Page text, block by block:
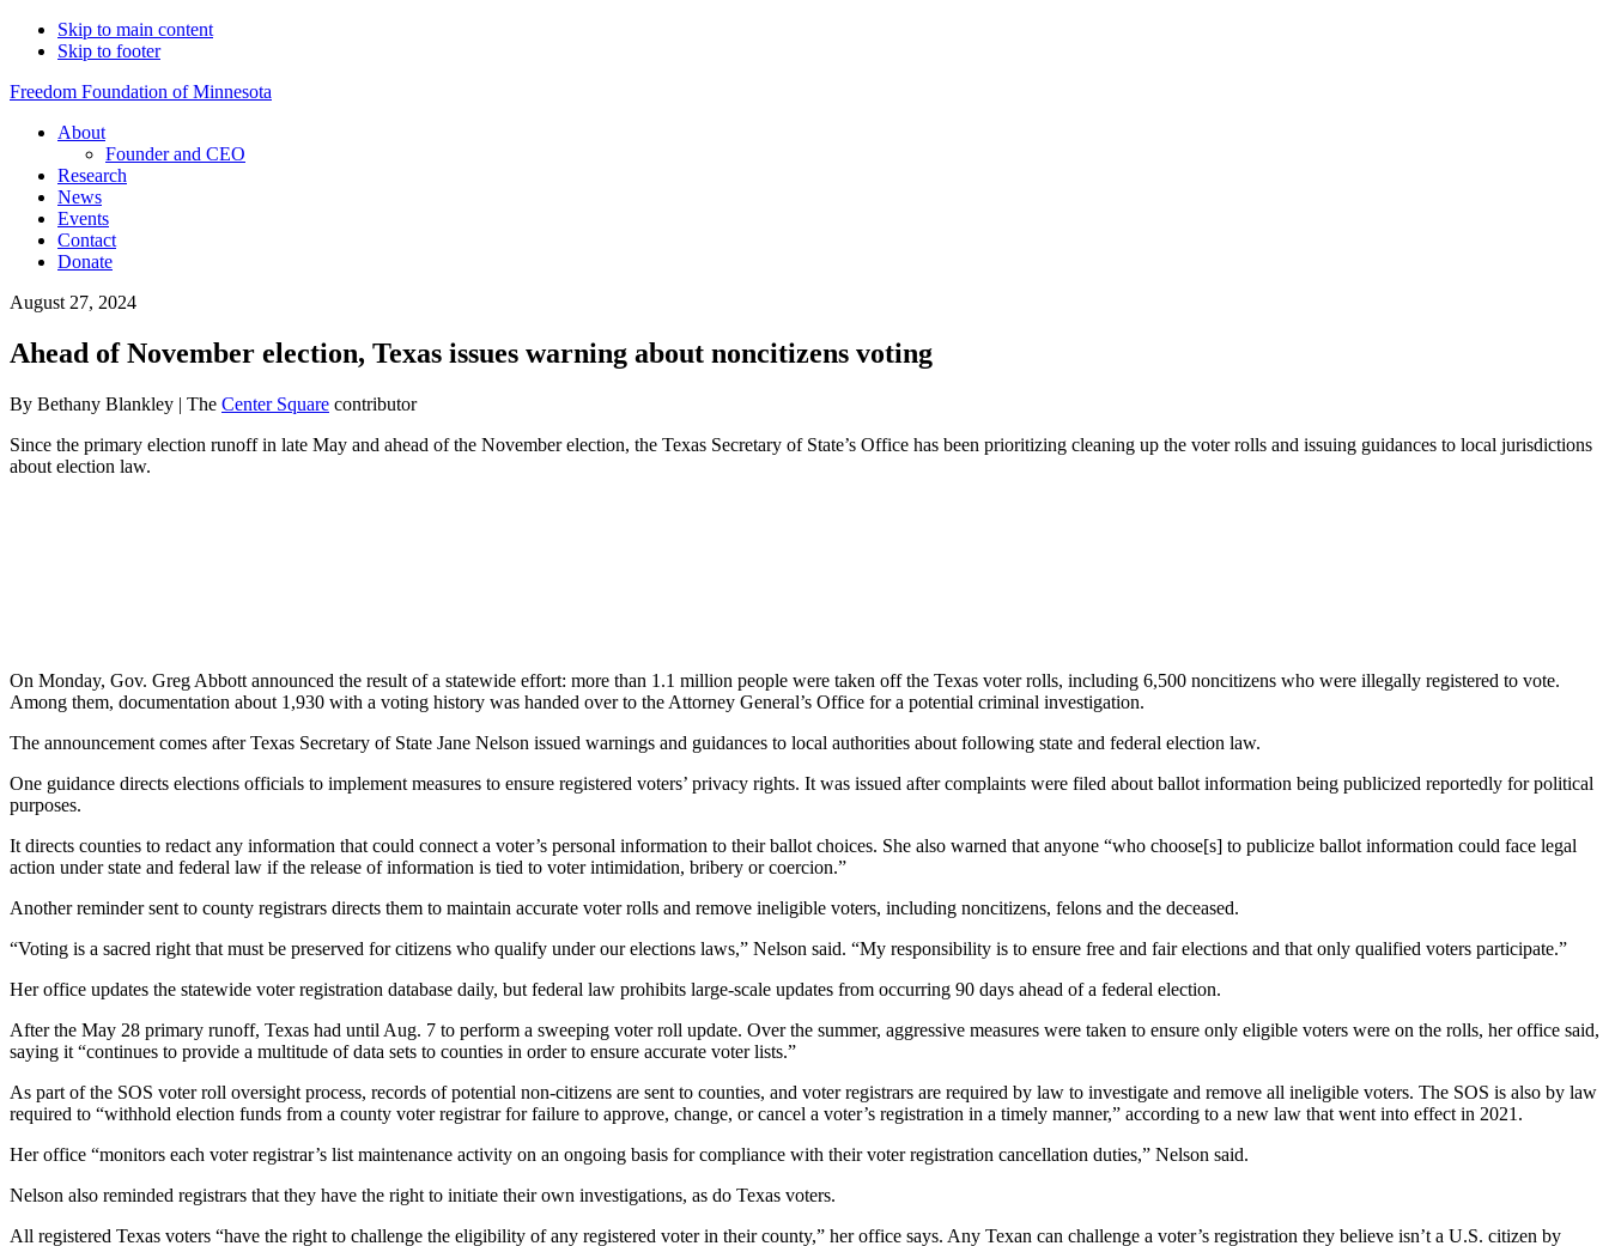
Skip to main content
Skip to footer
Freedom Foundation of Minnesota
About
Founder and CEO
Research
News
Events
Contact
Donate
August 27, 2024
Ahead of November election, Texas issues warning about noncitizens voting
By Bethany Blankley | The Center Square contributor
Since the primary election runoff in late May and ahead of the November election, the Texas Secretary of State’s Office has been prioritizing cleaning up the voter rolls and issuing guidances to local jurisdictions
about election law.
On Monday, Gov. Greg Abbott announced the result of a statewide effort: more than 1.1 million people were taken off the Texas voter rolls, including 6,500 noncitizens who were illegally registered to vote.
Among them, documentation about 1,930 with a voting history was handed over to the Attorney General’s Office for a potential criminal investigation.
The announcement comes after Texas Secretary of State Jane Nelson issued warnings and guidances to local authorities about following state and federal election law.
One guidance directs elections officials to implement measures to ensure registered voters’ privacy rights. It was issued after complaints were filed about ballot information being publicized reportedly for political
purposes.
It directs counties to redact any information that could connect a voter’s personal information to their ballot choices. She also warned that anyone “who choose[s] to publicize ballot information could face legal
action under state and federal law if the release of information is tied to voter intimidation, bribery or coercion.”
Another reminder sent to county registrars directs them to maintain accurate voter rolls and remove ineligible voters, including noncitizens, felons and the deceased.
“Voting is a sacred right that must be preserved for citizens who qualify under our elections laws,” Nelson said. “My responsibility is to ensure free and fair elections and that only qualified voters participate.”
Her office updates the statewide voter registration database daily, but federal law prohibits large-scale updates from occurring 90 days ahead of a federal election.
After the May 28 primary runoff, Texas had until Aug. 7 to perform a sweeping voter roll update. Over the summer, aggressive measures were taken to ensure only eligible voters were on the rolls, her office said,
saying it “continues to provide a multitude of data sets to counties in order to ensure accurate voter lists.”
As part of the SOS voter roll oversight process, records of potential non-citizens are sent to counties, and voter registrars are required by law to investigate and remove all ineligible voters. The SOS is also by law
required to “withhold election funds from a county voter registrar for failure to approve, change, or cancel a voter’s registration in a timely manner,” according to a new law that went into effect in 2021.
Her office “monitors each voter registrar’s list maintenance activity on an ongoing basis for compliance with their voter registration cancellation duties,” Nelson said.
Nelson also reminded registrars that they have the right to initiate their own investigations, as do Texas voters.
All registered Texas voters “have the right to challenge the eligibility of any registered voter in their county,” her office says. Any Texan can challenge a voter’s registration they believe isn’t a U.S. citizen by